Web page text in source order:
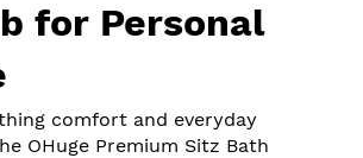
for Personal
comfort and everyday
OHuge Premium Sitz Bath